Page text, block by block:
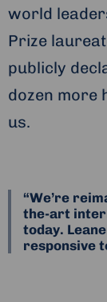
world
Prize
publicly
dozen more
us.
“We’re
the-art
today.
responsive